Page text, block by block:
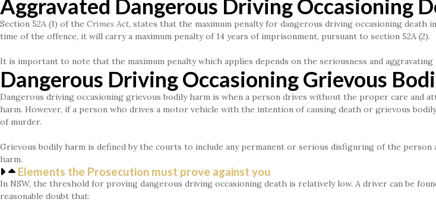
Aggravated Dangerous Driving Occasioning
Section 52A (1) of the Crimes Act, states that the maximum penalty for dangerous driving occasioning death
time of the offence, it will carry a maximum penalty of 14 years of imprisonment, pursuant to section 52A (2).
It is important to note that the maximum penalty which applies depends on the seriousness and aggravating
Dangerous Driving Occasioning Grievous
Dangerous driving occasioning grievous bodily harm is when a person drives without the proper care and
harm. However, if a person who drives a motor vehicle with the intention of causing death or grievous
of murder.
Grievous bodily harm is defined by the courts to include any permanent or serious disfiguring of the
harm.
Elements the Prosecution must prove against you
In NSW, the threshold for proving dangerous driving occasioning death is relatively low. A driver can be
reasonable doubt that: